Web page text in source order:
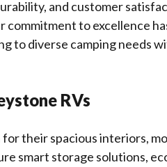
and customer
commitment to excellence
to diverse camping needs
RVs
their spacious interiors,
smart storage solutions,